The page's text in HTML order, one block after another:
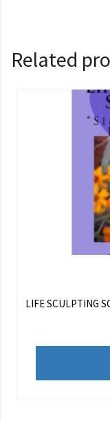
Related
LIFE SCULPTING